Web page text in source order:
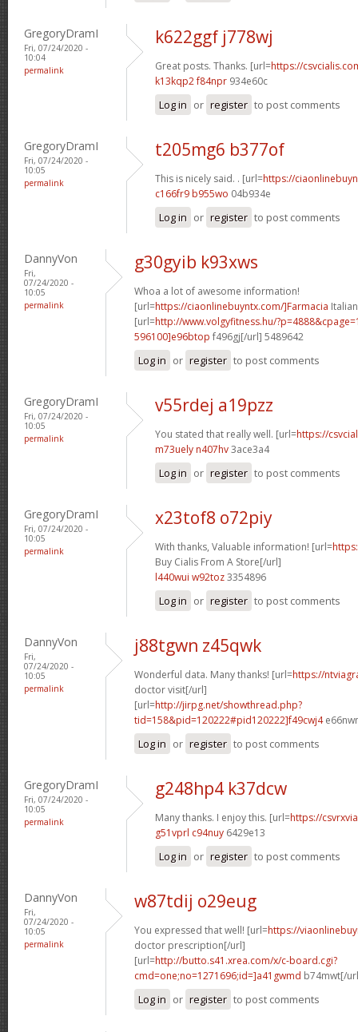
GregoryDramI
Fri, 07/24/2020 -
10:04
permalink
k622ggf j778wj
Great posts. Thanks. [url=https://
k13kqp2 f84npr 934e60c
Log in or register to post comments
GregoryDramI
Fri, 07/24/2020 -
10:05
permalink
t205mg6 b377of
This is nicely said. . [url=https://
c166fr9 b955wo 04b934e
Log in or register to post comments
DannyVon
Fri,
07/24/2020 -
10:05
permalink
g30gyib k93xws
Whoa a lot of awesome information!
[url=https://ciaonlinebuyntx.com/]Farmacia
[url=http://www.volgyfitness.hu/
596100]e96btop f496gj[/url] 5489642
Log in or register to post comments
GregoryDramI
Fri, 07/24/2020 -
10:05
permalink
v55rdej a19pzz
You stated that really well. [url=https://
m73uely n407hv3ace3a4
Log in or register to post comments
GregoryDramI
Fri, 07/24/2020 -
10:05
permalink
x23tof8 o72piy
With thanks, Valuable information! [url=
Buy Cialis From A Store[/url]
l440wui w92toz3354896
Log in or register to post comments
DannyVon
Fri,
07/24/2020 -
10:05
permalink
j88tgwn z45qwk
Wonderful data. Many thanks! [url=https://
doctor visit[/url]
[url=http://jirpg.net/showthread.php?
tid=158&pid=120222#pid120222]f49cwj4
Log in or register to post comments
GregoryDramI
Fri, 07/24/2020 -
10:05
permalink
g248hp4 k37dcw
Many thanks. I enjoy this. [url=https://
g51vprl c94nuy 6429e13
Log in or register to post comments
DannyVon
Fri,
07/24/2020 -
10:05
permalink
w87tdij o29eug
You expressed that well! [url=https://
doctor prescription[/url]
[url=http://butto.s41.xrea.com/x/c-board.cgi?
cmd=one;no=1271696;id=]a41gwmd b74mwt[/
Log in or register to post comments